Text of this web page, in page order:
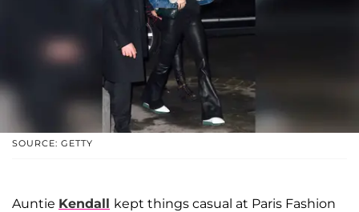
SOURCE: GETTY
Auntie Kendall kept things casual at Paris Fashion